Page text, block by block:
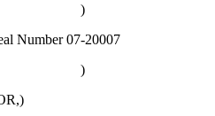
)
Number 07-20007
)